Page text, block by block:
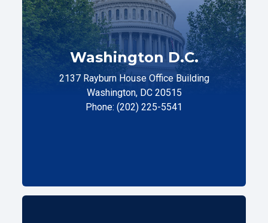
Washington D.C.
2137 Rayburn House Office Building
Washington, DC 20515
Phone: (202) 225-5541